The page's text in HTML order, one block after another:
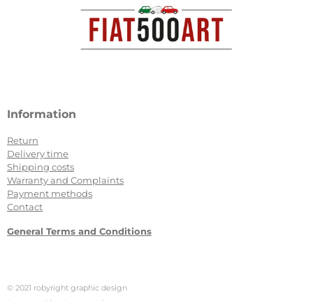
o
o
k
g
r
m
Information
Return
Delivery time
Shipping costs
Warranty and Complaints
Payment methods
Contact
General Terms and Conditions
© 2021 robyright graphic design